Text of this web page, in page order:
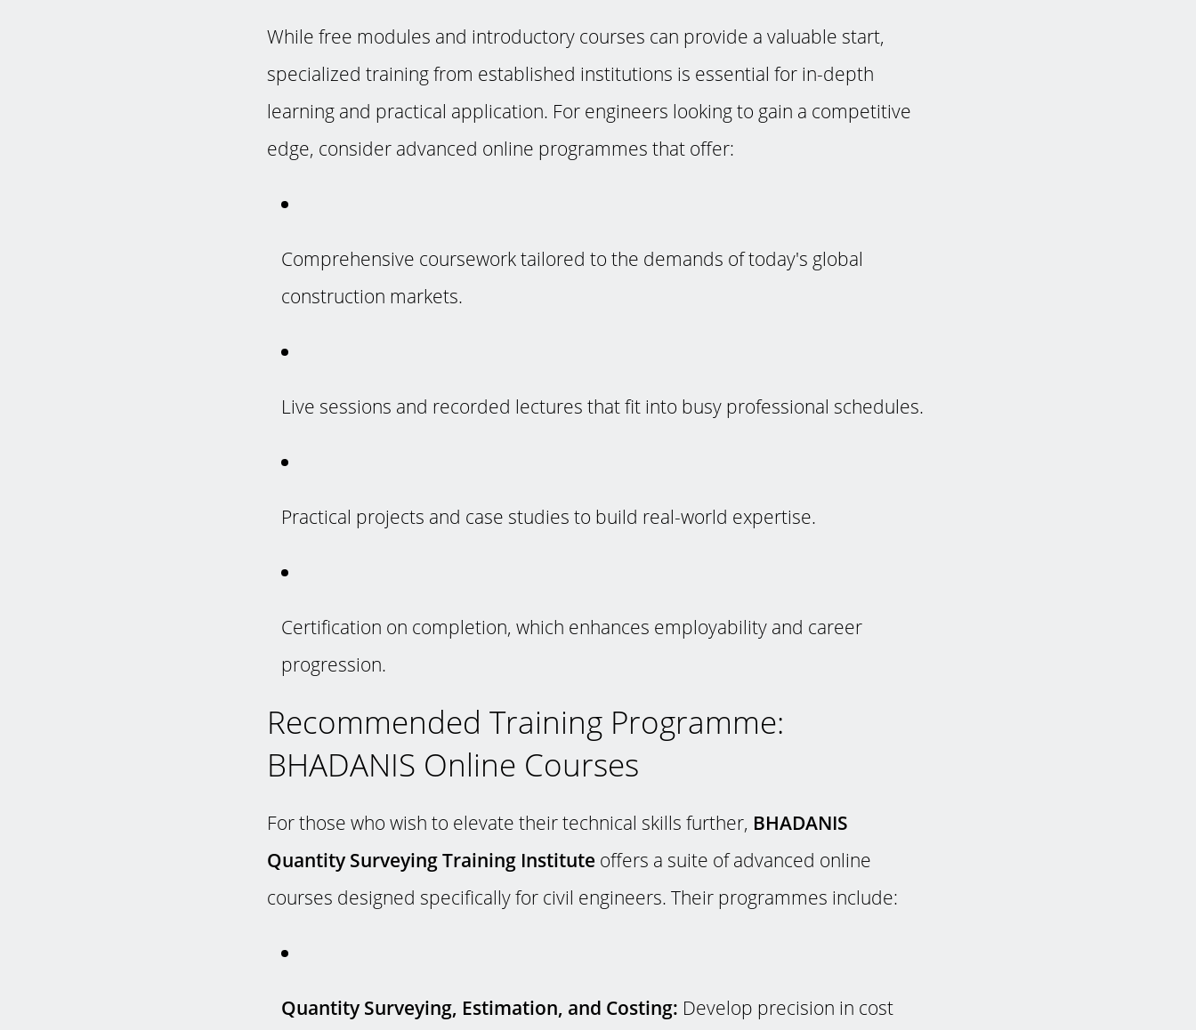
While free modules and introductory courses can provide a valuable start,
specialized training from established institutions is essential for in-depth
learning and practical application. For engineers looking to gain a competitive
edge, consider advanced online programmes that offer:
Comprehensive coursework tailored to the demands of today's global
construction markets.
Live sessions and recorded lectures that fit into busy professional schedules.
Practical projects and case studies to build real-world expertise.
Certification on completion, which enhances employability and career
progression.
Recommended Training Programme:
BHADANIS Online Courses
For those who wish to elevate their technical skills further, BHADANIS
Quantity Surveying Training Institute offers a suite of advanced online
courses designed specifically for civil engineers. Their programmes include:
Quantity Surveying, Estimation, and Costing: Develop precision in cost